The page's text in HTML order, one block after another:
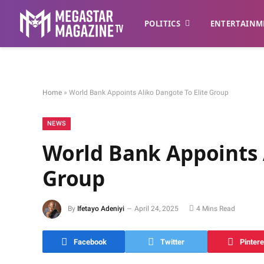
POLITICS
Home » World Bank Appoints Aliko Dangote To Elite Group
NEWS
World Bank
Group
By Ifetayo Adeniyi April 24, 2025 4 Mins Read
Facebook Twitter